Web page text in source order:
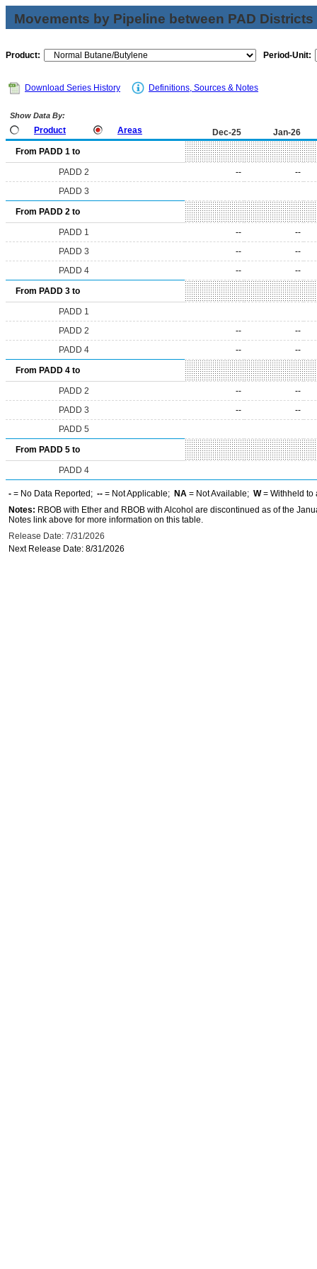
Movements by Pipeline between PAD Districts
Product: Period-Unit:
Download Series History Definitions, Sources & Notes
Show Data By:
Product Areas Dec-25
Jan-26
From PADD 1 to
PADD 2 --
--
PADD 3
From PADD 2 to
PADD 1 --
--
PADD 3
--
--
PADD 4
-- --
From PADD 3 to
PADD 1
PADD 2
--
--
PADD 4
-- --
From PADD 4 to
PADD 2 --
--
PADD 3
--
--
PADD 5
From PADD 5 to
PADD 4
- = No Data Reported; -- = Not Applicable; NA = Not Available; W= Withheld to
Notes: RBOB with Ether and RBOB with Alcohol are discontinued as of the
Notes link above for more information on this table.
Release Date: 7/31/2026
Next Release Date: 8/31/2026